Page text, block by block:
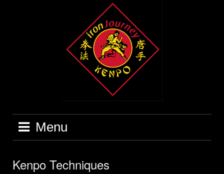
Menu
Kenpo Techniques